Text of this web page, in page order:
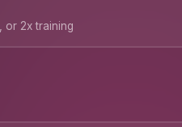
or 2x training